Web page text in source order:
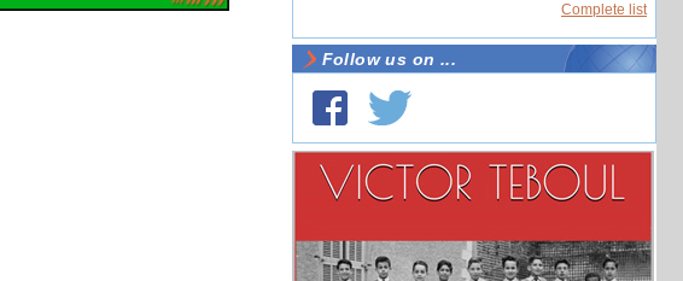
Complete list
Follow us on ...